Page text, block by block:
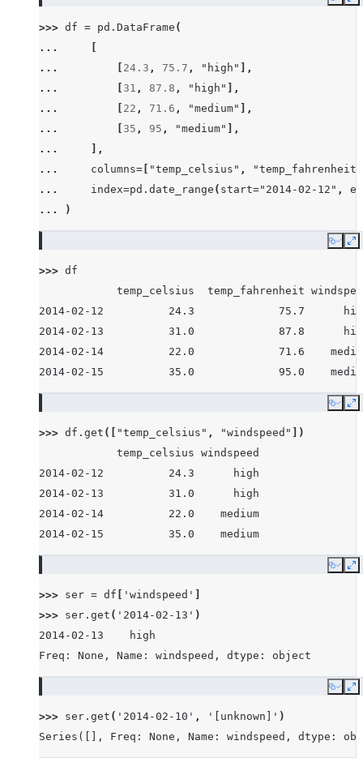
Copy
>>> df = pd . DataFrame (
...
...
24.3 , 75.7 , "high"
],
...
31 , 87.8 , "high"
],
...
22 , 71.6 , "medium"
],
...
35 , 95 , "medium"
],
...
],
...
columns= "temp_celsius" ,
"temp_fahrenheit"
...
index=pd . date_range ( start="2014-02-12" ,
...
)
Copy
>>> df
temp_celsius  temp_fahrenheit
2014-02-12          24.3             75.7
2014-02-13          31.0             87.8
2014-02-14          22.0             71.6
2014-02-15          35.0             95.0
Copy
>>> df . get ([ "temp_celsius" , "windspeed"
])
            temp_celsius windspeed
2014-02-12          24.3      high
2014-02-13          31.0      high
2014-02-14          22.0    medium
2014-02-15          35.0    medium
Copy
>>> ser = df 'windspeed'
>>> ser . get ( '2014-02-13' )
2014-02-13    high
Freq: None, Name: windspeed, dtype: object
Copy
>>> ser . get ( '2014-02-10' , '[unknown]' )
Series([], Freq: None, Name: windspeed, dtype: